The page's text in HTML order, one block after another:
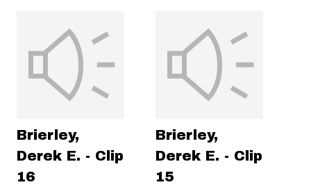
Brierley,
Derek E. - Clip
16
Brierley,
Derek E. - Clip
15